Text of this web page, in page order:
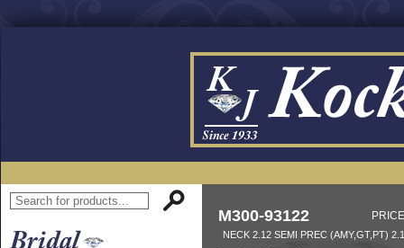
M300-93122
NECK 2.12 SEMI PREC (AMY,GT,PT)